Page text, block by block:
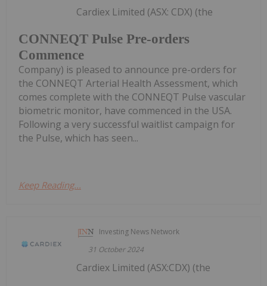
CONNEQT Pulse Pre-orders
Commence
Cardiex Limited (ASX: CDX) (the
Company) is pleased to announce pre-orders for
the CONNEQT Arterial Health Assessment, which
comes complete with the CONNEQT Pulse vascular
biometric monitor, have commenced in the USA.
Following a very successful waitlist campaign for
the Pulse, which has seen...
Keep Reading...
Investing News Network
31 October 2024
Cardiex Limited (ASX:CDX) (the